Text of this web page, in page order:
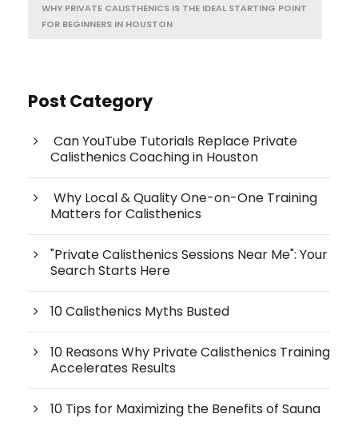
WHY PRIVATE CALISTHENICS IS THE IDEAL STARTING POINT
FOR BEGINNERS IN HOUSTON
Post Category
Can YouTube Tutorials Replace Private
Calisthenics Coaching in Houston
Why Local & Quality One-on-One Training
Matters for Calisthenics
"Private Calisthenics Sessions Near Me": Your
Search Starts Here
10 Calisthenics Myths Busted
10 Reasons Why Private Calisthenics Training
Accelerates Results
10 Tips for Maximizing the Benefits of Sauna